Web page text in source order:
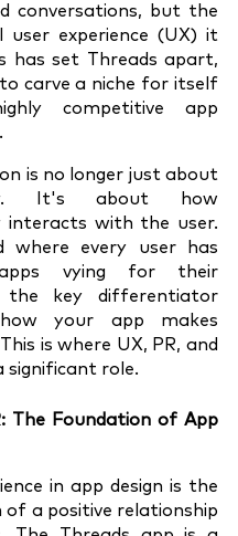
conversations, but the
user experience (UX) it
has set Threads apart,
carve a niche for itself
competitive app
is no longer just about
It's about how
interacts with the user.
where every user has
vying for their
the key differentiator
how your app makes
is where UX, PR, and
significant role.
The Foundation of App
in app design is the
a positive relationship